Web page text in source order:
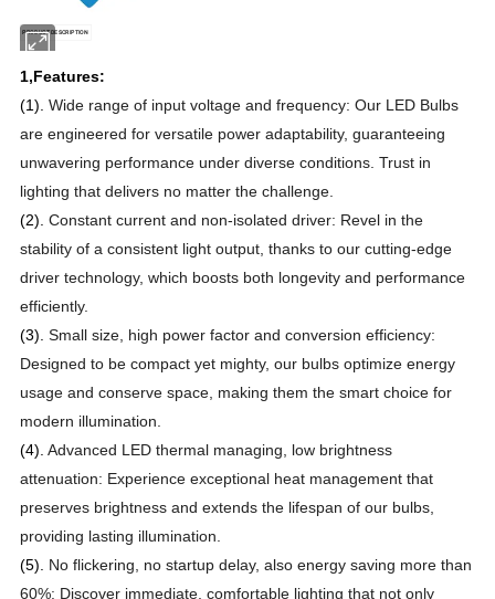
PRODUCT DESCRIPTION
1,Features:
(1).Wide range of input voltage and frequency: Our LED Bulbs
are engineered for versatile power adaptability, guaranteeing
unwavering performance under diverse conditions. Trust in
lighting that delivers no matter the challenge.
(2).Constant current and non-isolated driver: Revel in the
stability of a consistent light output, thanks to our cutting-edge
driver technology, which boosts both longevity and performance
efficiently.
(3).Small size, high power factor and conversion efficiency:
Designed to be compact yet mighty, our bulbs optimize energy
usage and conserve space, making them the smart choice for
modern illumination.
(4).Advanced LED thermal managing, low brightness
attenuation: Experience exceptional heat management that
preserves brightness and extends the lifespan of our bulbs,
providing lasting illumination.
(5). No flickering, no startup delay, also energy saving more than
60%: Discover immediate, comfortable lighting that not only